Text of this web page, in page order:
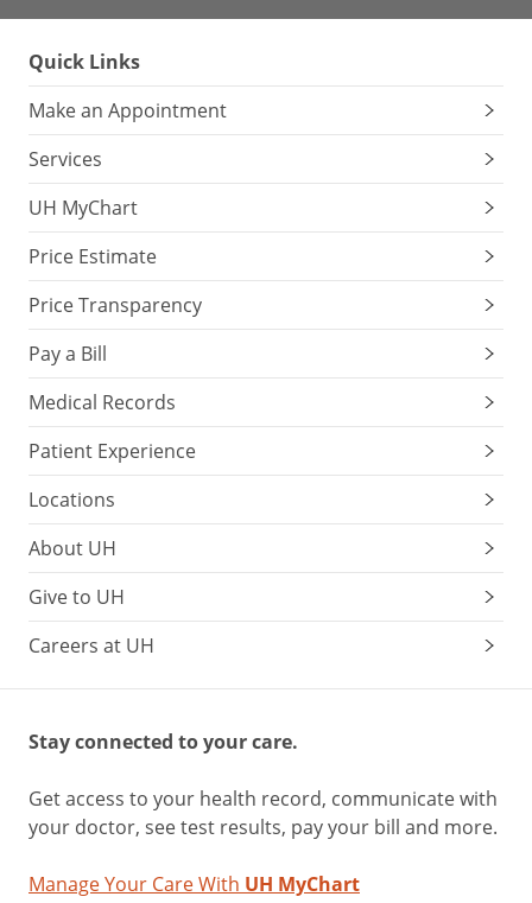
Quick Links
Make an Appointment
Services
UH MyChart
Price Estimate
Price Transparency
Pay a Bill
Medical Records
Patient Experience
Locations
About UH
Give to UH
Careers at UH
Stay connected to your care.
Get access to your health record, communicate with
your doctor, see test results, pay your bill and more.
Manage Your Care With UH MyChart